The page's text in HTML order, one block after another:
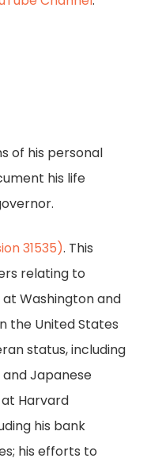
of his personal
his life
31535). This
relating to
at Washington and
the United States
status, including
Japanese
Harvard
his bank
his efforts to